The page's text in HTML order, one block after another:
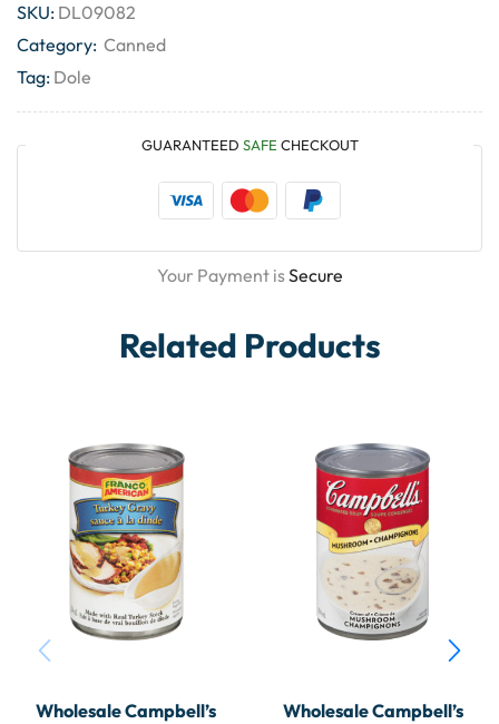
SKU: DL09082
Category: Canned
Tag: Dole
GUARANTEED SAFE CHECKOUT
Your Payment isSecure
Related Products
Wholesale Campbell’s
Wholesale Campbell’s